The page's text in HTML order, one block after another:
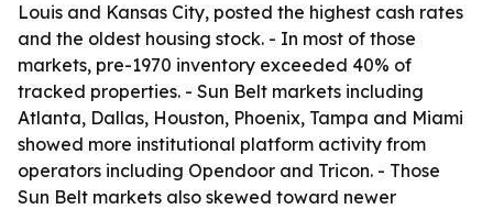
Louis and Kansas City, posted the highest cash rates
and the oldest housing stock. - In most of those
markets, pre-1970 inventory exceeded 40% of
tracked properties. - Sun Belt markets including
Atlanta, Dallas, Houston, Phoenix, Tampa and Miami
showed more institutional platform activity from
operators including Opendoor and Tricon. - Those
Sun Belt markets also skewed toward newer